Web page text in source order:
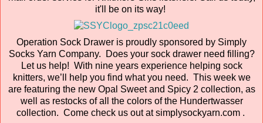
it'll be on its way!
Operation Sock Drawer is proudly sponsored by Simply
Socks Yarn Company. Does your sock drawer need filling?
Let us help! With nine years experience helping sock
knitters, we’ll help you find what you need. This week we
are featuring the new Opal Sweet and Spicy 2 collection, as
well as restocks of all the colors of the Hundertwasser
collection. Come check us out at simplysockyarn.com .